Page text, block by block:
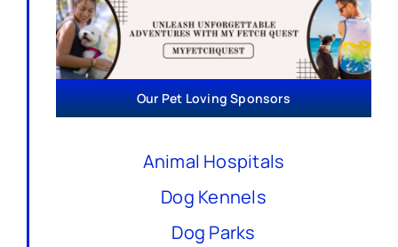
Our Pet Loving Sponsors
Animal Hospitals
Dog Kennels
Dog Parks